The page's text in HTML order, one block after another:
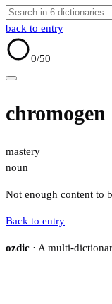
back to entry
0/50
chromogen
mastery
noun
Not enough content to
Back to entry
ozdic · A multi-